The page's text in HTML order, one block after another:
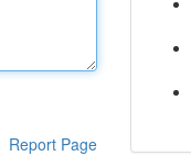
Report Page